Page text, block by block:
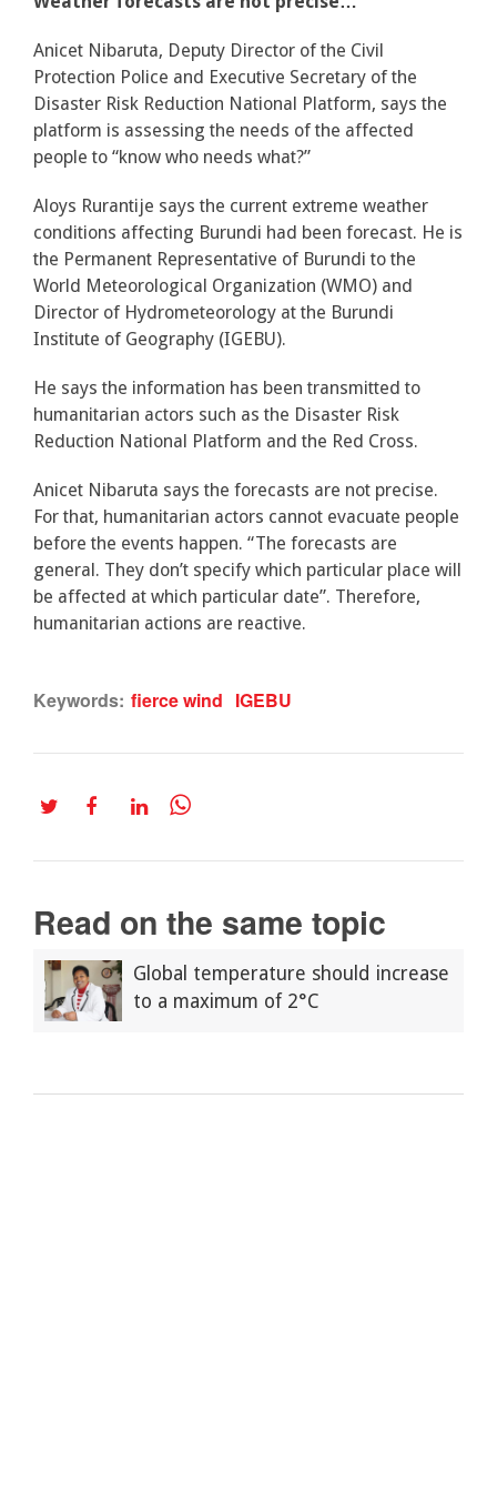
Anicet Nibaruta, Deputy Director of the Civil
Protection Police and Executive Secretary of the
Disaster Risk Reduction National Platform, says the
platform is assessing the needs of the affected
people to “know who needs what?”
Aloys Rurantije says the current extreme weather
conditions affecting Burundi had been forecast. He is
the Permanent Representative of Burundi to the
World Meteorological Organization (WMO) and
Director of Hydrometeorology at the Burundi
Institute of Geography (IGEBU).
He says the information has been transmitted to
humanitarian actors such as the Disaster Risk
Reduction National Platform and the Red Cross.
Anicet Nibaruta says the forecasts are not precise.
For that, humanitarian actors cannot evacuate people
before the events happen. “The forecasts are
general. They don’t specify which particular place will
be affected at which particular date”. Therefore,
humanitarian actions are reactive.
Keywords: fierce wind IGEBU
Read on the same topic
Global temperature should increase
to a maximum of 2°C